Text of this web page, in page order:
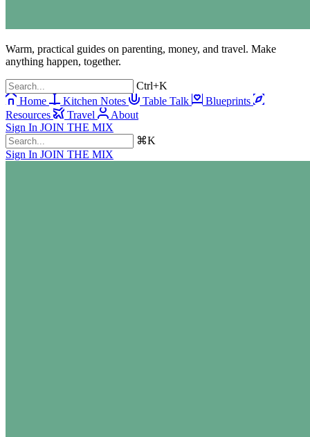
Warm, practical guides on parenting, money, and travel. Make
anything happen, together.
Ctrl+K
Home
Kitchen Notes Table Talk
Blueprints
Resources
Travel
About
Sign In JOIN THE MIX
⌘K
Sign In JOIN THE MIX